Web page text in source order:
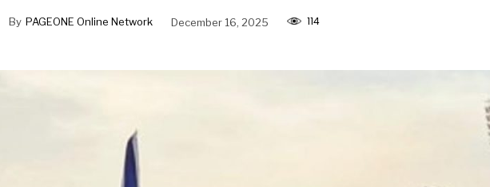
By PAGEONE Online Network December 16, 2025 114